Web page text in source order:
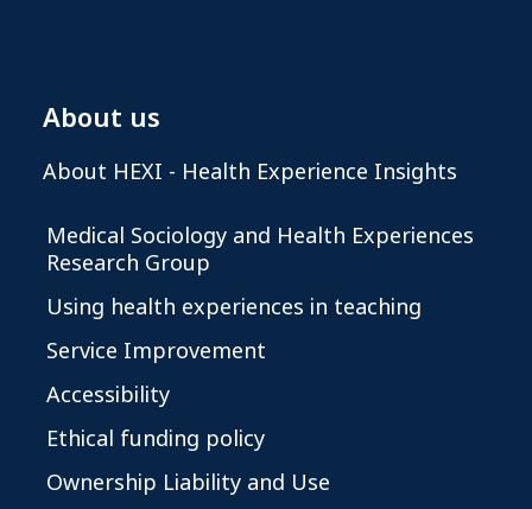
About us
About HEXI - Health Experience Insights
Medical Sociology and Health Experiences
Research Group
Using health experiences in teaching
Service Improvement
Accessibility
Ethical funding policy
Ownership Liability and Use